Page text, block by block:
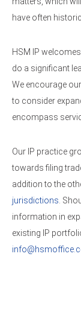
have often
HSM IP
do a significant
We encourage
to consider
encompass
Our IP practice
towards filing
addition to the
jurisdictions .
information in
existing IP